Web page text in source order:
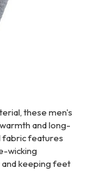
these men's
and long-
fabric features
wicking
keeping feet